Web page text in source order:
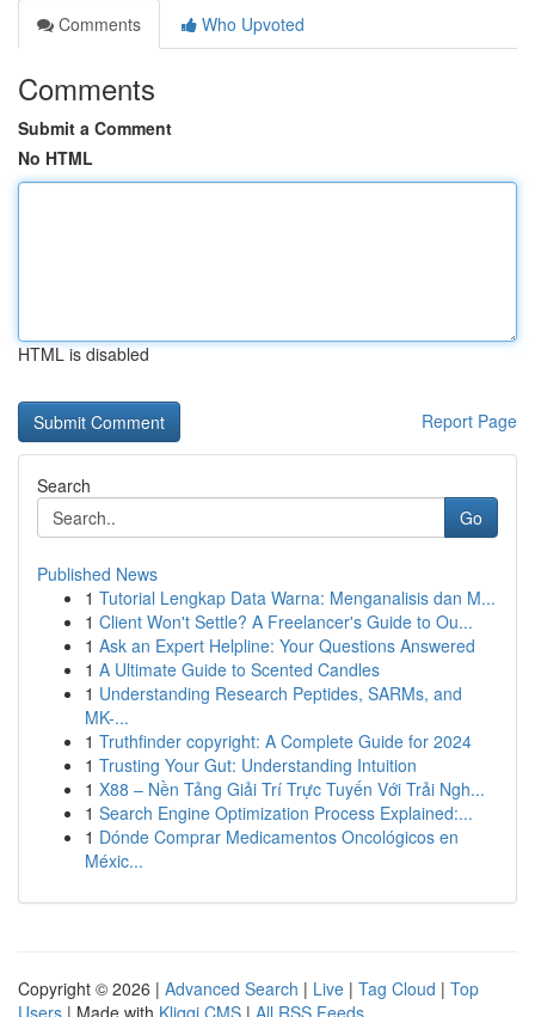
Comments
Who Upvoted
Comments
Submit a Comment
No HTML
HTML is disabled
Report Page
Search
Go
Published News
1 Tutorial Lengkap Data Warna: Menganalisis dan M...
1 Client Won't Settle? A Freelancer's Guide to Ou...
1 Ask an Expert Helpline: Your Questions Answered
1 A Ultimate Guide to Scented Candles
1 Understanding Research Peptides, SARMs, and
MK-...
1 Truthfinder copyright: A Complete Guide for 2024
1 Trusting Your Gut: Understanding Intuition
1 X88 – Nền Tảng Giải Trí Trực Tuyến Với Trải Ngh...
1 Search Engine Optimization Process Explained:...
1 Dónde Comprar Medicamentos Oncológicos en
Méxic...
Copyright © 2026 | Advanced Search | Live | Tag Cloud | Top
Users | Made with Kliqqi CMS | All RSS Feeds